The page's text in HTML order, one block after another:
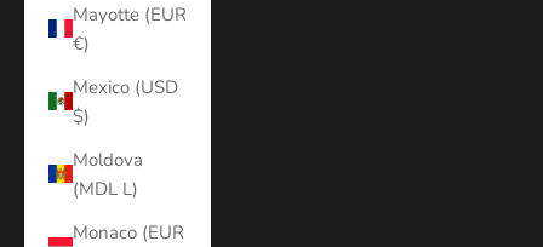
Mayotte (EUR
€)
Mexico (USD
$)
Moldova
(MDL L)
Monaco (EUR